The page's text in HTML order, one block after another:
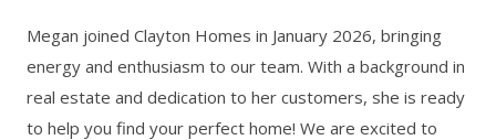
Megan joined Clayton Homes in January 2026, bringing
energy and enthusiasm to our team. With a background in
real estate and dedication to her customers, she is ready
to help you find your perfect home! We are excited to